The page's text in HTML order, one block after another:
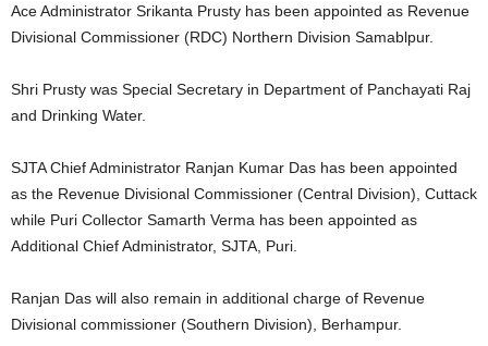
Ace Administrator Srikanta Prusty has been appointed as Revenue
Divisional Commissioner (RDC) Northern Division Samablpur.
Shri Prusty was Special Secretary in Department of Panchayati Raj
and Drinking Water.
SJTA Chief Administrator Ranjan Kumar Das has been appointed
as the Revenue Divisional Commissioner (Central Division), Cuttack
while Puri Collector Samarth Verma has been appointed as
Additional Chief Administrator, SJTA, Puri.
Ranjan Das will also remain in additional charge of Revenue
Divisional commissioner (Southern Division), Berhampur.